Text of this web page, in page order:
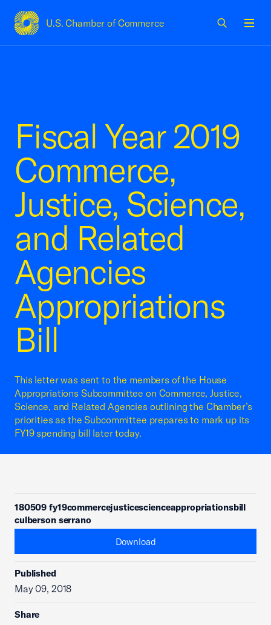
U.S. Chamber of Commerce
USCC Homepage
Fiscal Year 2019
Commerce,
Justice, Science,
and Related
Agencies
Appropriations
Bill
This letter was sent to the members of the House
Appropriations Subcommittee on Commerce, Justice,
Science, and Related Agencies outlining the Chamber’s
priorities as the Subcommittee prepares to mark up its
FY19 spending bill later today.
180509 fy19commercejusticescienceappropriationsbill
culberson serrano
Download
Published
May 09, 2018
Share